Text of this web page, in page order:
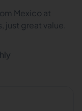
Mexico at
great value.